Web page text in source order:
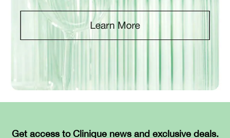
Get access to Clinique news and exclusive deals.